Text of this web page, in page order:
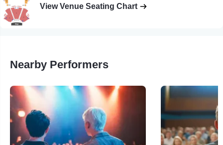
View Venue Seating Chart
Nearby Performers